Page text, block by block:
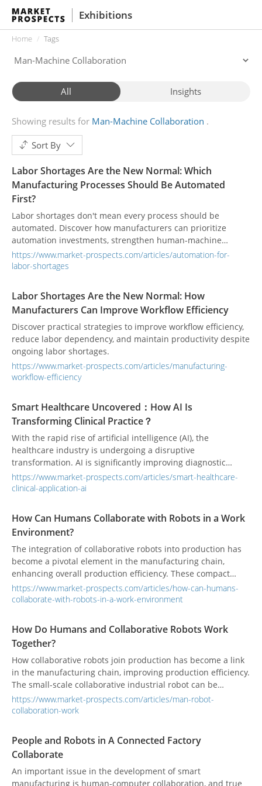
Exhibitions
Home Tags
All Insights
Showing results for Man-Machine Collaboration
Sort By
Labor Shortages Are the New Normal: Which
Manufacturing Processes Should Be Automated
First?
Labor shortages don't mean every process should be
automated. Discover how manufacturers can prioritize
automation investments, strengthen human-machine
collaboration, and improve workforce productivity by
automating the right manufacturing processes.
https://www.market-prospects.com/articles/automation-for-
labor-shortages
Labor Shortages Are the New Normal: How
Manufacturers Can Improve Workflow Efficiency
Discover practical strategies to improve workflow efficiency,
reduce labor dependency, and maintain productivity despite
ongoing labor shortages.
https://www.market-prospects.com/articles/manufacturing-
workflow-efficiency
Smart Healthcare Uncovered：How AI Is
Transforming Clinical Practice？
With the rapid rise of artificial intelligence (AI), the
healthcare industry is undergoing a disruptive
transformation. AI is significantly improving diagnostic
accuracy and treatment efficiency while profoundly
redefining healthcare professionals’ roles and patient
technologies and clinical applications behind this
transformation is essential for grasping the future trends
and strategic directions of smart healthcare.
https://www.market-prospects.com/articles/smart-healthcare-
clinical-application-ai
How Can Humans Collaborate with Robots in a Work
Environment?
The integration of collaborative robots into production has
become a pivotal element in the manufacturing chain,
enhancing overall production efficiency. These compact
collaborative industrial robots are designed to operate in
confined spaces, addressing challenges posed by limited
https://www.market-prospects.com/articles/how-can-humans-
collaborate-with-robots-in-a-work-environment
How Do Humans and Collaborative Robots Work
Together?
How collaborative robots join production has become a link
in the manufacturing chain, improving production efficiency.
The small-scale collaborative industrial robot can be
operated in a narrower place to solve the problem of
working space limitation.
https://www.market-prospects.com/articles/man-robot-
collaboration-work
People and Robots in A Connected Factory
Collaborate
An important issue in the development of smart
manufacturing is human-computer collaboration, and true